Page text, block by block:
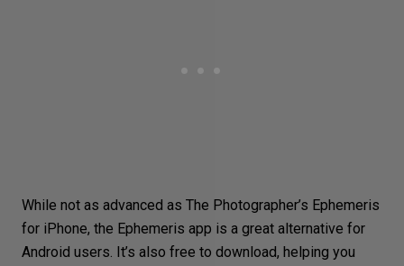
While not as advanced as The Photographer’s Ephemeris
for iPhone, the Ephemeris app is a great alternative for
Android users. It’s also free to download, helping you